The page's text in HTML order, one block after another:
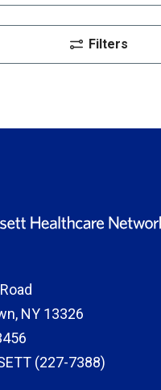
Filters
NY 13326
(227-7388)